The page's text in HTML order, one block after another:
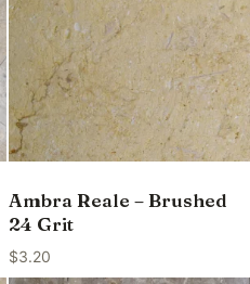
Ambra Reale – Brushed
24 Grit
$3.20